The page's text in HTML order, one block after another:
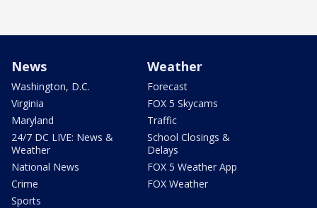
News
Washington, D.C.
Virginia
Maryland
24/7 DC LIVE: News &
Weather
National News
Crime
Sports
Weather
Forecast
FOX 5 Skycams
Traffic
School Closings &
Delays
FOX 5 Weather App
FOX Weather